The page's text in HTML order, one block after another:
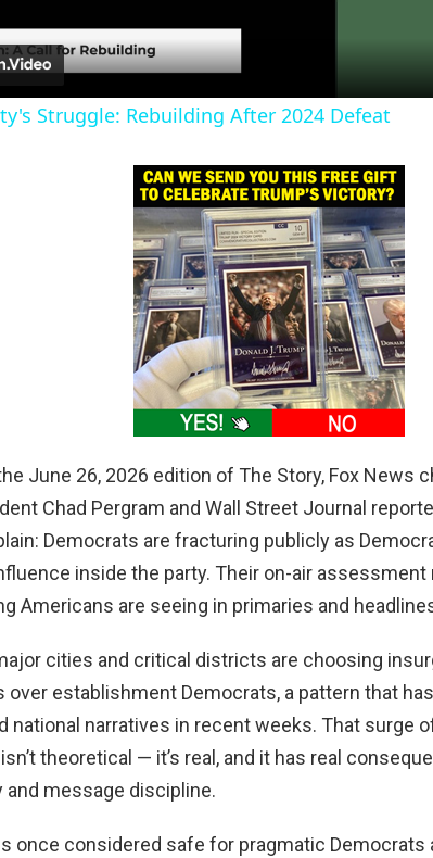
a
V
i
d
e
o
Struggle: Rebuilding After 2024 Defeat
June 26, 2026 edition of The Story, Fox News
Chad Pergram and Wall Street Journal
Democrats are fracturing publicly as
inside the party. Their on-air
Americans are seeing in primaries and
cities and critical districts are choosing
over establishment Democrats, a pattern that
national narratives in recent weeks. That surge
theoretical — it’s real, and it has real
and message discipline.
once considered safe for pragmatic Democrats